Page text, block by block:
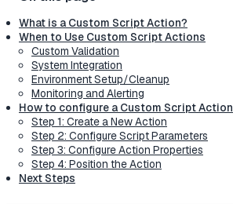
What is a Custom Script Action?
When to Use Custom Script Actions
Custom Validation
System Integration
Environment Setup/Cleanup
Monitoring and Alerting
How to configure a Custom Script Action
Step 1: Create a New Action
Step 2: Configure Script Parameters
Step 3: Configure Action Properties
Step 4: Position the Action
Next Steps